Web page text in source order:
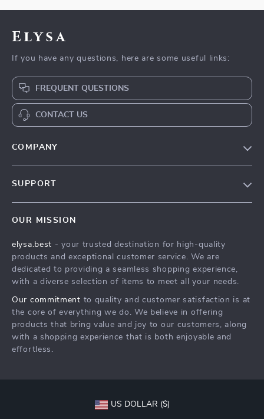
Elysa
If you have any questions, here are some useful links:
FREQUENT QUESTIONS
CONTACT US
COMPANY
Press
Influencers
Investor Relations
Partners
Sustainability
SUPPORT
FAQ
Returns Center
Payment Methods
OUR MISSION
elysa.best - your trusted destination for high-quality
products and exceptional customer service. We are
dedicated to providing a seamless shopping experience,
with a diverse selection of items to meet all your needs.
Our commitment to quality and customer satisfaction is at
the core of everything we do. We believe in offering
products that bring value and joy to our customers, along
with a shopping experience that is both enjoyable and
effortless.
US DOLLAR ($)